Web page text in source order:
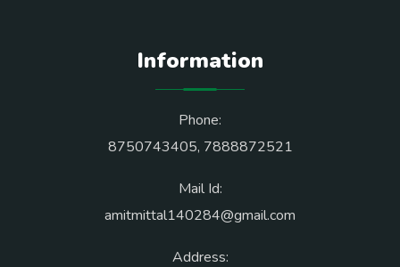
Information
Phone:
8750743405, 7888872521
Mail Id:
amitmittal140284@gmail.com
Address: